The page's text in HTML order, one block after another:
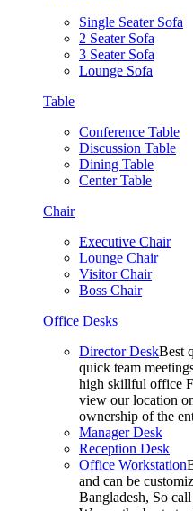
Single Seater Sofa
2 Seater Sofa
3 Seater Sofa
Lounge Sofa
Table
Conference Table
Discussion Table
Dining Table
Center Table
Chair
Executive Chair
Lounge Chair
Visitor Chair
Boss Chair
Office Desks
Director DeskBest
quick team
high skillful office
view our location
ownership of the
Manager Desk
Reception Desk
Office Workstation
and can be
Bangladesh, So